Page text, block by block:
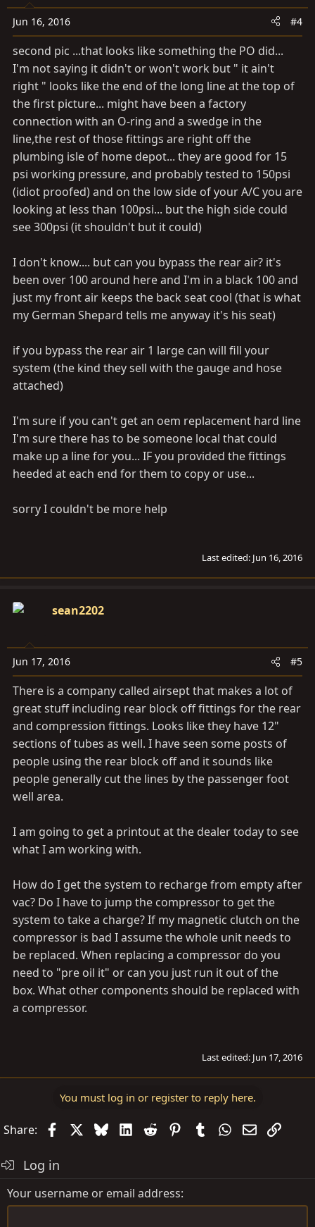
Jun 16, 2016 #4
second pic ...that looks like something the PO did...
I'm not saying it didn't or won't work but " it ain't
right " looks like the end of the long line at the top of
the first picture... might have been a factory
connection with an O-ring and a swedge in the
line,the rest of those fittings are right off the
plumbing isle of home depot... they are good for 15
psi working pressure, and probably tested to 150psi
(idiot proofed) and on the low side of your A/C you are
looking at less than 100psi... but the high side could
see 300psi (it shouldn't but it could)
I don't know.... but can you bypass the rear air? it's
been over 100 around here and I'm in a black 100 and
just my front air keeps the back seat cool (that is what
my German Shepard tells me anyway it's his seat)
if you bypass the rear air 1 large can will fill your
system (the kind they sell with the gauge and hose
attached)
I'm sure if you can't get an oem replacement hard line
I'm sure there has to be someone local that could
make up a line for you... IF you provided the fittings
heeded at each end for them to copy or use...
sorry I couldn't be more help
Last edited: Jun 16, 2016
sean2202
Jun 17, 2016 #5
There is a company called airsept that makes a lot of
great stuff including rear block off fittings for the rear
and compression fittings. Looks like they have 12"
sections of tubes as well. I have seen some posts of
people using the rear block off and it sounds like
people generally cut the lines by the passenger foot
well area.
I am going to get a printout at the dealer today to see
what I am working with.
How do I get the system to recharge from empty after
vac? Do I have to jump the compressor to get the
system to take a charge? If my magnetic clutch on the
compressor is bad I assume the whole unit needs to
be replaced. When replacing a compressor do you
need to "pre oil it" or can you just run it out of the
box. What other components should be replaced with
a compressor.
Last edited: Jun 17, 2016
You must log in or register to reply here.
Share: FacebookBlueskyLinkedIn
Reddit PinterestTumblrWhatsApp
EmailLink
Log in
Your username or email address